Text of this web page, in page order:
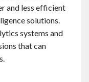
and less efficient
solutions.
systems and
that can